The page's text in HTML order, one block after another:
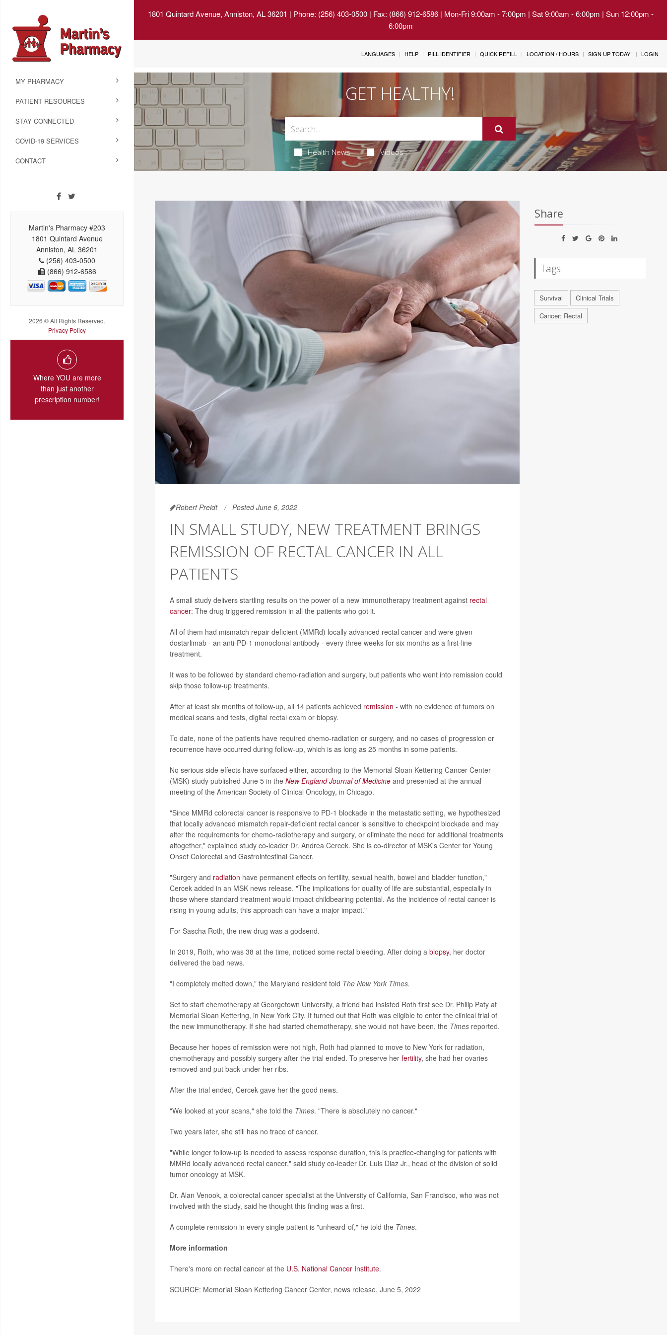
1801 Quintard Avenue, Anniston, AL 36201 | Phone: (256) 403-0500 | Fax: (866) 912-6586 | Mon-Fri 9:00am - 7:00pm | Sat 9:00am - 6:00pm | Sun 12:00pm -
6:00pm
MY PHARMACY
PATIENT RESOURCES
STAY CONNECTED
COVID-19 SERVICES
CONTACT
Martin's Pharmacy #203
1801 Quintard Avenue
Anniston, AL 36201
(256) 403-0500
(866) 912-6586
2026 © All Rights Reserved.
Privacy Policy
Where YOU are more
than just another
prescription number!
LANGUAGES HELP PILL IDENTIFIER QUICK REFILL LOCATION / HOURS SIGN UP TODAY! LOGIN
GET HEALTHY!
Health News Videos
Robert Preidt Posted June 6, 2022
IN SMALL STUDY, NEW TREATMENT BRINGS
REMISSION OF RECTAL CANCER IN ALL
PATIENTS
A small study delivers startling results on the power of a new immunotherapy treatment against rectal
cancer: The drug triggered remission in all the patients who got it.
All of them had mismatch repair-deficient (MMRd) locally advanced rectal cancer and were given
dostarlimab - an anti-PD-1 monoclonal antibody - every three weeks for six months as a first-line
treatment.
It was to be followed by standard chemo-radiation and surgery, but patients who went into remission could
skip those follow-up treatments.
After at least six months of follow-up, all 14 patients achieved remission - with no evidence of tumors on
medical scans and tests, digital rectal exam or biopsy.
To date, none of the patients have required chemo-radiation or surgery, and no cases of progression or
recurrence have occurred during follow-up, which is as long as 25 months in some patients.
No serious side effects have surfaced either, according to the Memorial Sloan Kettering Cancer Center
(MSK) study published June 5 in the New England Journal of Medicine and presented at the annual
meeting of the American Society of Clinical Oncology, in Chicago.
"Since MMRd colorectal cancer is responsive to PD-1 blockade in the metastatic setting, we hypothesized
that locally advanced mismatch repair-deficient rectal cancer is sensitive to checkpoint blockade and may
alter the requirements for chemo-radiotherapy and surgery, or eliminate the need for additional treatments
altogether," explained study co-leader Dr. Andrea Cercek. She is co-director of MSK's Center for Young
Onset Colorectal and Gastrointestinal Cancer.
"Surgery and radiation have permanent effects on fertility, sexual health, bowel and bladder function,"
Cercek added in an MSK news release. "The implications for quality of life are substantial, especially in
those where standard treatment would impact childbearing potential. As the incidence of rectal cancer is
rising in young adults, this approach can have a major impact."
For Sascha Roth, the new drug was a godsend.
In 2019, Roth, who was 38 at the time, noticed some rectal bleeding. After doing a biopsy, her doctor
delivered the bad news.
"I completely melted down," the Maryland resident told The New York Times.
Set to start chemotherapy at Georgetown University, a friend had insisted Roth first see Dr. Philip Paty at
Memorial Sloan Kettering, in New York City. It turned out that Roth was eligible to enter the clinical trial of
the new immunotherapy. If she had started chemotherapy, she would not have been, the Timesreported.
Because her hopes of remission were not high, Roth had planned to move to New York for radiation,
chemotherapy and possibly surgery after the trial ended. To preserve her fertility, she had her ovaries
removed and put back under her ribs.
After the trial ended, Cercek gave her the good news.
"We looked at your scans," she told theTimes. "There is absolutely no cancer."
Two years later, she still has no trace of cancer.
"While longer follow-up is needed to assess response duration, this is practice-changing for patients with
MMRd locally advanced rectal cancer," said study co-leader Dr. Luis Diaz Jr., head of the division of solid
tumor oncology at MSK.
Dr. Alan Venook, a colorectal cancer specialist at the University of California, San Francisco, who was not
involved with the study, said he thought this finding was a first.
A complete remission in every single patient is "unheard-of," he told the Times.
More information
There's more on rectal cancer at the U.S. National Cancer Institute.
SOURCE: Memorial Sloan Kettering Cancer Center, news release, June 5, 2022
Share
Tags
Survival
Clinical Trials
Cancer: Rectal